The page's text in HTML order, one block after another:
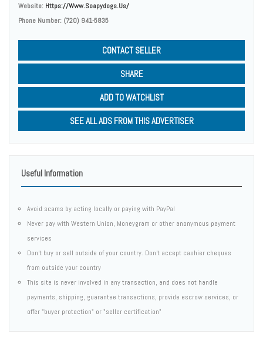
Website: Https://www.soapydogs.us/
Phone Number: (720) 941-5835
CONTACT SELLER
SHARE
ADD TO WATCHLIST
SEE ALL ADS FROM THIS ADVERTISER
Useful Information
Avoid scams by acting locally or paying with PayPal
Never pay with Western Union, Moneygram or other anonymous payment
services
Don't buy or sell outside of your country. Don't accept cashier cheques
from outside your country
This site is never involved in any transaction, and does not handle
payments, shipping, guarantee transactions, provide escrow services, or
offer "buyer protection" or "seller certification"